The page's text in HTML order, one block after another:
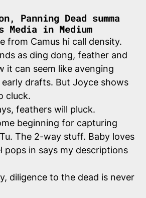
Panning Dead summa
Media in Medium
from Camus hi call density.
as ding dong, feather and
it can seem like avenging
drafts. But Joyce shows
cluck.
feathers will pluck.
beginning for capturing
The 2-way stuff. Baby loves
pops in says my descriptions
diligence to the dead is never